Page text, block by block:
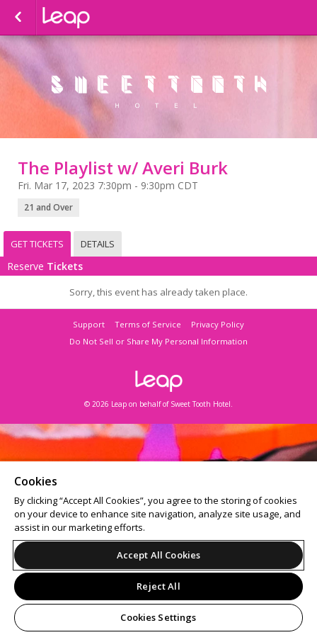
The Playlist w/ Averi Burk
Fri. Mar 17, 2023 7:30pm - 9:30pm CDT
21 and Over
GET TICKETS DETAILS
Reserve Tickets
Sorry, this event has already taken place.
Support Terms of Service
Privacy Policy
Do Not Sell or Share My Personal Information
© 2026 Leap on behalf of Sweet Tooth Hotel.
Cookies
By clicking “Accept All Cookies”, you agree to the storing of cookies
on your device to enhance site navigation, analyze site usage, and
assist in our marketing efforts.
Accept All Cookies
Reject All
Cookies Settings